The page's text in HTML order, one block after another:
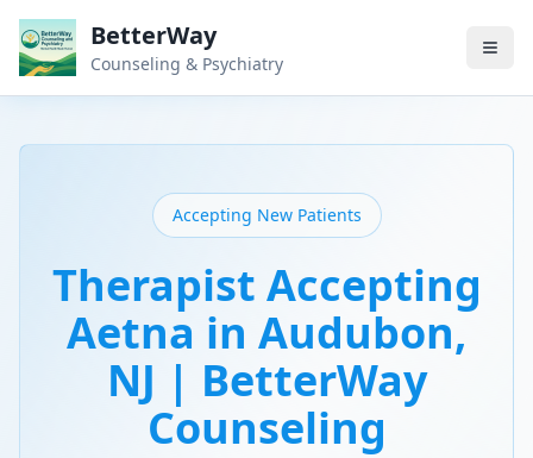
BetterWay
Counseling & Psychiatry
Accepting New Patients
Therapist Accepting
Aetna in Audubon,
NJ | BetterWay
Counseling